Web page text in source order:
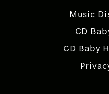
Music
CD
CD Baby